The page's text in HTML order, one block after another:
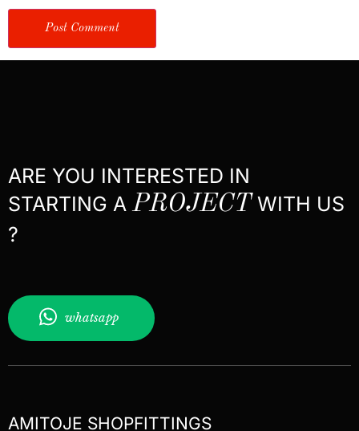
ARE YOU INTERESTED IN
STARTING A PROJECTWITH US
?
whatsapp
AMITOJE SHOPFITTINGS